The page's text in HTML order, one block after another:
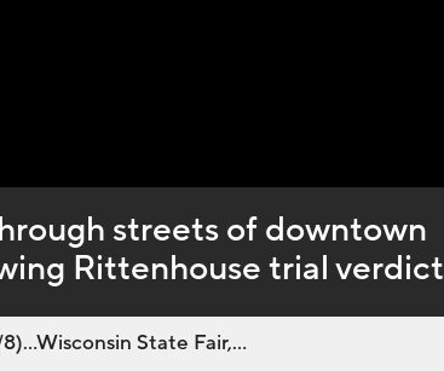
streets of downtown
Rittenhouse trial verdict
State Fair,...